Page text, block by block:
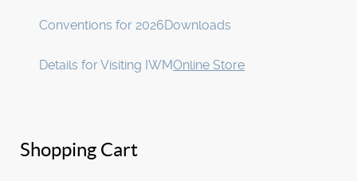
Conventions for 2026Downloads
Details for Visiting IWMOnline Store
Shopping Cart